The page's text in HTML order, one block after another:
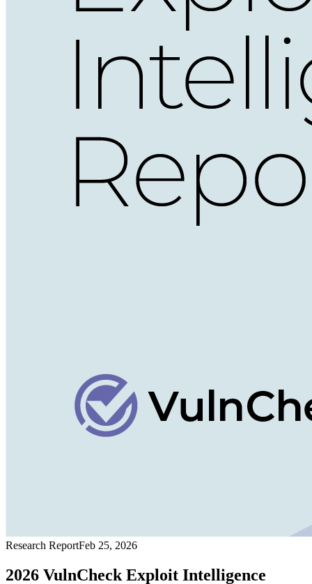
Research ReportFeb 25, 2026
2026 VulnCheck Exploit Intelligence